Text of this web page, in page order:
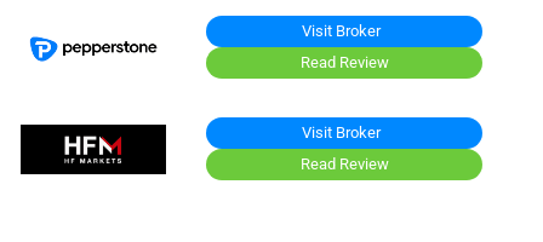
Visit Broker
Read Review
Visit Broker
Read Review